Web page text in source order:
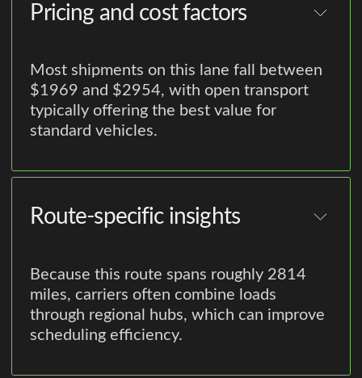
Pricing and cost factors
Most shipments on this lane fall between
$1969 and $2954, with open transport
typically offering the best value for
standard vehicles.
Route-specific insights
Because this route spans roughly 2814
miles, carriers often combine loads
through regional hubs, which can improve
scheduling efficiency.